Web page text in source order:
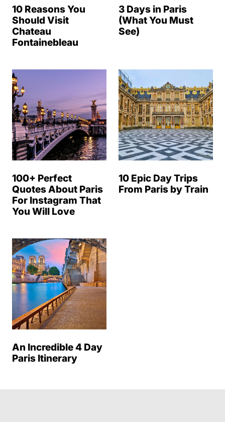
10 Reasons You
Should Visit
Chateau
Fontainebleau
3 Days in Paris
(What You Must
See)
100+ Perfect
Quotes About Paris
For Instagram That
You Will Love
10 Epic Day Trips
From Paris by Train
An Incredible 4 Day
Paris Itinerary